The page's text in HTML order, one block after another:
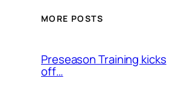
MORE POSTS
Preseason Training kicks
off…